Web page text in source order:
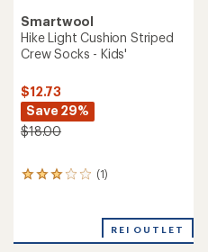
Smartwool
Hike Light Cushion Striped
Crew Socks - Kids'
$12.73
Save 29%
$18.00
(1)
1
REI OUTLET